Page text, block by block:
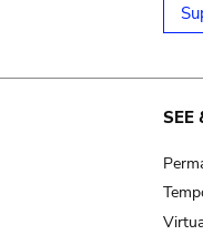
SEE